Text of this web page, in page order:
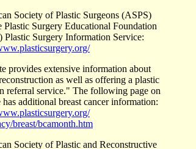
Society of Plastic Surgeons (ASPS)
Plastic Surgery Educational Foundation
Plastic Surgery Information Service:
provides extensive information about
as well as offering a plastic
referral service." The following page on
has additional breast cancer information:
breast/bcamonth.htm
Society of Plastic and Reconstructive